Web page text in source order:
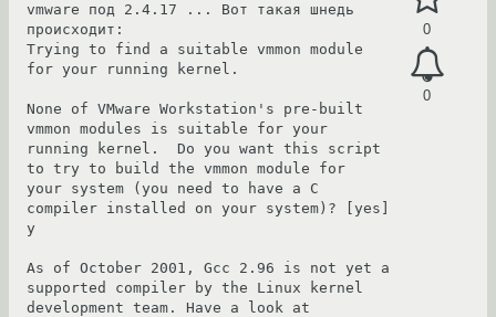
0
0
vmware под 2.4.17 ... Вот такая шнедь
происходит:
Trying to find a suitable vmmon module
for your running kernel.
None of VMware Workstation's pre-built
vmmon modules is suitable for your
running kernel.  Do you want this script
to try to build the vmmon module for
your system (you need to have a C
compiler installed on your system)? [yes]
y
As of October 2001, Gcc 2.96 is not yet a
supported compiler by the Linux kernel
development team. Have a look at